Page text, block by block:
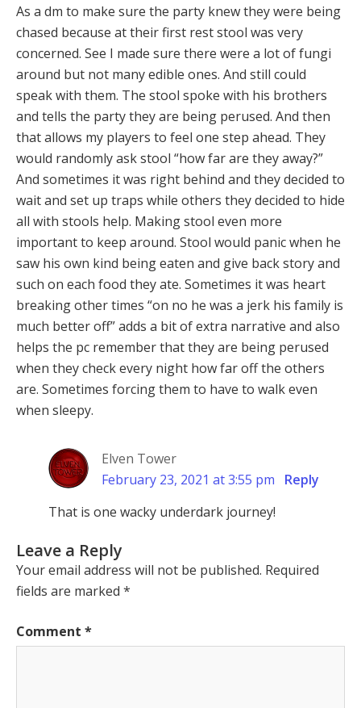
As a dm to make sure the party knew they were being
chased because at their first rest stool was very
concerned. See I made sure there were a lot of fungi
around but not many edible ones. And still could
speak with them. The stool spoke with his brothers
and tells the party they are being perused. And then
that allows my players to feel one step ahead. They
would randomly ask stool “how far are they away?”
And sometimes it was right behind and they decided to
wait and set up traps while others they decided to hide
all with stools help. Making stool even more
important to keep around. Stool would panic when he
saw his own kind being eaten and give back story and
such on each food they ate. Sometimes it was heart
breaking other times “on no he was a jerk his family is
much better off” adds a bit of extra narrative and also
helps the pc remember that they are being perused
when they check every night how far off the others
are. Sometimes forcing them to have to walk even
when sleepy.
Elven Tower
February 23, 2021 at 3:55 pm
Reply
That is one wacky underdark journey!
Leave a Reply
Your email address will not be published. Required
fields are marked *
Comment *